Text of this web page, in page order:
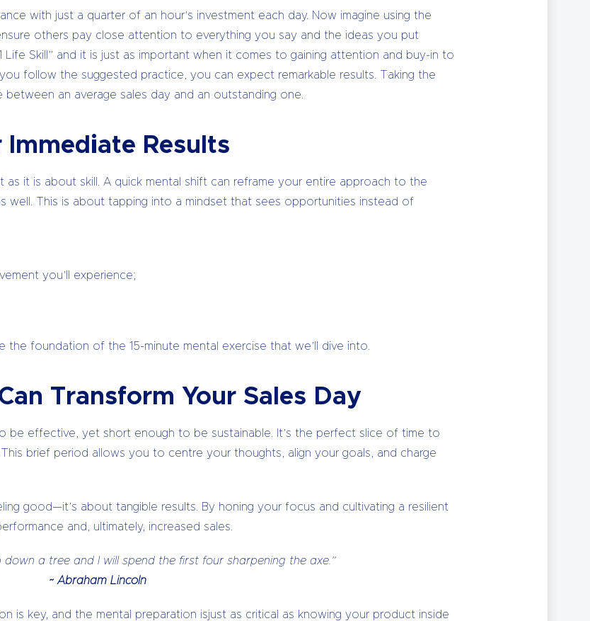
with just a quarter of an hour’s investment each day. Now imagine using the
others pay close attention to everything you say and the ideas you put
Life Skill” and it is just as important when it comes to gaining attention and buy-in to
follow the suggested practice, you can expect remarkable results. Taking the
an average sales day and an outstanding one.
Results
as it is about skill. A quick mental shift can reframe your entire approach to the
well. This is about tapping into a mindset that sees opportunities instead of
you’ll experience;
the foundation of the 15-minute mental exercise that we’ll dive into.
Transform Your Sales Day
be effective, yet short enough to be sustainable. It’s the perfect slice of time to
brief period allows you to centre your thoughts, align your goals, and charge
good—it’s about tangible results. By honing your focus and cultivating a resilient
and, ultimately, increased sales.
down a tree and I will spend the first four sharpening the axe.”
~ Abraham Lincoln
is key, and the mental preparation isjust as critical as knowing your product inside